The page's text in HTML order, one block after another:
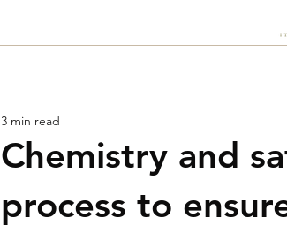
Chemistry and
process to
3 min read